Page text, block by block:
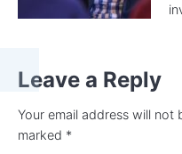
Leave a Reply
Your email address will not
marked *